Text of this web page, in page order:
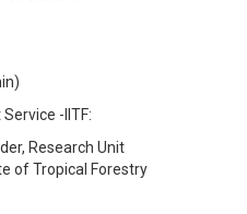
-IITF:
Research Unit
of Tropical Forestry